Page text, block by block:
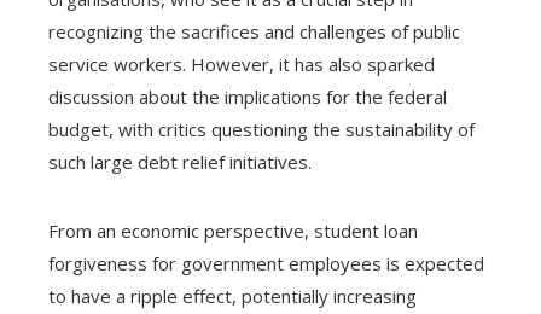
recognizing the sacrifices and challenges of public
service workers. However, it has also sparked
discussion about the implications for the federal
budget, with critics questioning the sustainability of
such large debt relief initiatives.
From an economic perspective, student loan
forgiveness for government employees is expected
to have a ripple effect, potentially increasing